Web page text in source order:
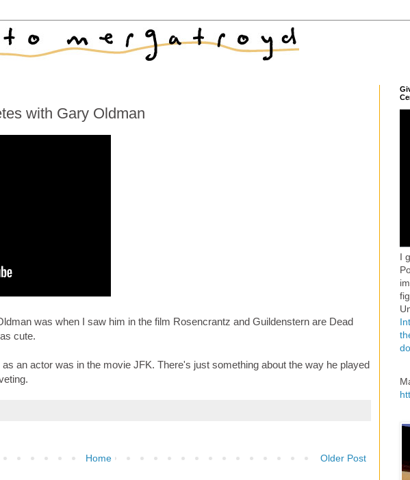
with Gary Oldman
was when I saw him in the film Rosencrantz and Guildenstern are Dead
cute.
an actor was in the movie JFK. There's just something about the way he played
Older Post
Home
I